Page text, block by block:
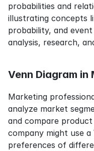
probabilities and
illustrating concepts
probability, and
analysis, research,
Venn Diagram in
Marketing
analyze market
and compare
company might use
preferences of